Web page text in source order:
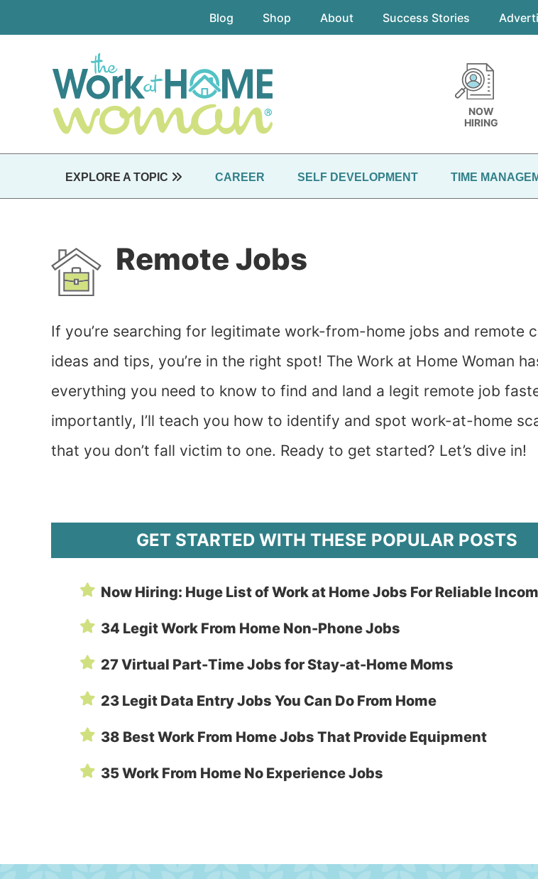
content
Blog Shop About Success Stories
NOW
HIRING
EXPLORE A TOPIC CAREER SELF DEVELOPMENT TIME
Remote Jobs
If you’re searching for legitimate work-from-home jobs and remote
ideas and tips, you’re in the right spot! The Work at Home Woman
everything you need to know to find and land a legit remote job
importantly, I’ll teach you how to identify and spot work-at-home
that you don’t fall victim to one. Ready to get started? Let’s dive in!
GET STARTED WITH THESE POPULAR POSTS
Now Hiring: Huge List of Work at Home Jobs For Reliable
34 Legit Work From Home Non-Phone Jobs
27 Virtual Part-Time Jobs for Stay-at-Home Moms
23 Legit Data Entry Jobs You Can Do From Home
38 Best Work From Home Jobs That Provide Equipment
35 Work From Home No Experience Jobs